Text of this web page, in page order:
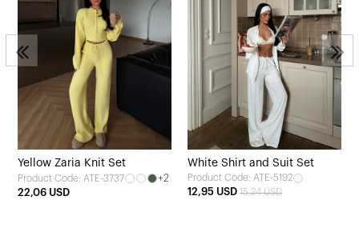
Yellow Zaria Knit Set
Product Code: ATE-3737
+2
22,06 USD
White Shirt and Suit Set
Product Code: ATE-5192
12,95 USD 15,24 USD